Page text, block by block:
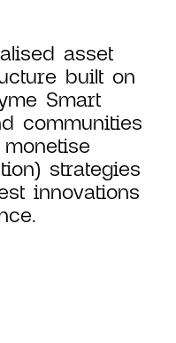
asset
built on
Smart
communities
strategies
innovations